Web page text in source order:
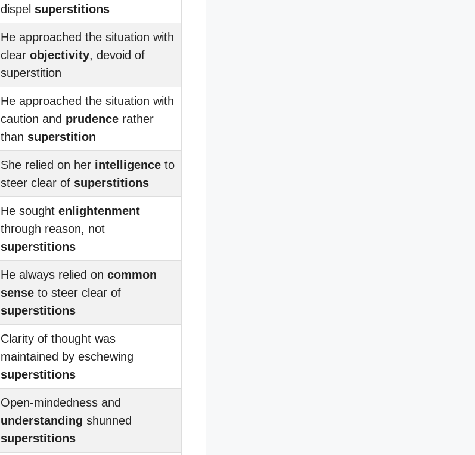
dispel superstitions
He approached the situation with
clear objectivity, devoid of
superstition
He approached the situation with
caution and prudence rather
than superstition
She relied on her intelligence to
steer clear of superstitions
He sought enlightenment
through reason, not
superstitions
He always relied on common
sense to steer clear of
superstitions
Clarity of thought was
maintained by eschewing
superstitions
Open-mindedness and
understanding shunned
superstitions